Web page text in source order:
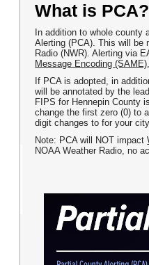
What is PCA?
In addition to whole
Alerting (PCA). This will be
Radio (NWR). Alerting via
Message Encoding (SAME)
If PCA is adopted, in
will be annotated by the
FIPS for Hennepin County
change the first zero (0) to
digit changes to for your
Note: PCA will NOT impact
NOAA Weather Radio, no